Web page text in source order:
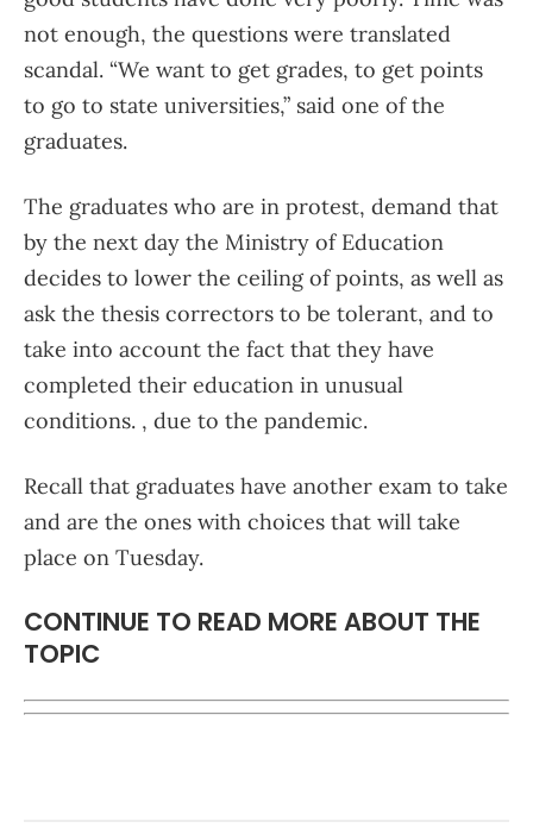
not enough, the questions were translated
scandal. “We want to get grades, to get points
to go to state universities,” said one of the
graduates.
The graduates who are in protest, demand that
by the next day the Ministry of Education
decides to lower the ceiling of points, as well as
ask the thesis correctors to be tolerant, and to
take into account the fact that they have
completed their education in unusual
conditions. , due to the pandemic.
Recall that graduates have another exam to take
and are the ones with choices that will take
place on Tuesday.
CONTINUE TO READ MORE ABOUT THE
TOPIC